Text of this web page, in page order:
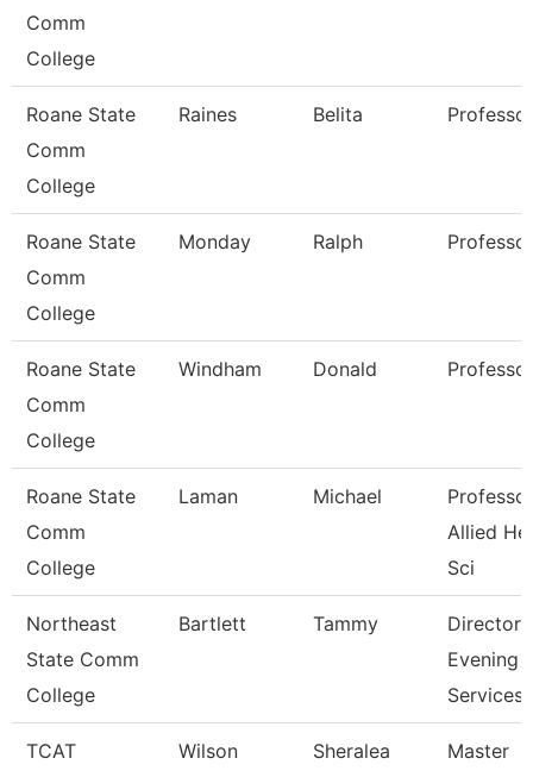
Comm
College
Roane State
Comm
College
Raines Belita Professor
Roane State
Comm
College
Monday Ralph Professor
Roane State
Comm
College
Windham Donald Professor
Roane State
Comm
College
Laman Michael
Allied
Sci
Northeast
State Comm
College
Bartlett Tammy
Director
Evening
Services
TCAT
Wilson Sheralea
Master